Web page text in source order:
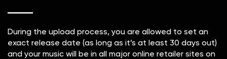
During the upload process, you are allowed to set an
exact release date (as long as it’s at least 30 days out)
and your music will be in all major online retailer sites on